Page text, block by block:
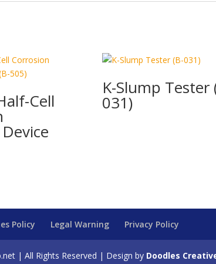
Cell
K-Slump Tester
031)
Policy Legal Warning Privacy Policy
| All Rights Reserved | Design by Doodles